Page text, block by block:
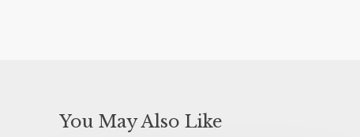
You May Also Like